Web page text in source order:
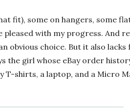
fit), some on hangers, some
with my progress. And
obvious choice. But it also
the girl whose eBay order
T-shirts, a laptop, and a Micro